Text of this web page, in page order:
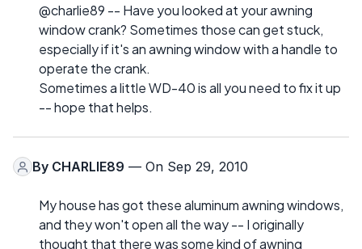
@charlie89 -- Have you looked at your awning
window crank? Sometimes those can get stuck,
especially if it's an awning window with a handle to
operate the crank.
Sometimes a little WD-40 is all you need to fix it up
-- hope that helps.
By CHARLIE89 — On Sep 29, 2010
My house has got these aluminum awning windows,
and they won't open all the way -- I originally
thought that there was some kind of awning